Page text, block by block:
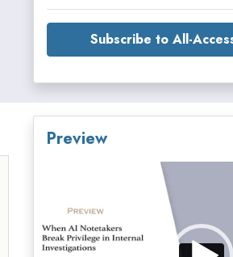
Subscribe to All-
Preview